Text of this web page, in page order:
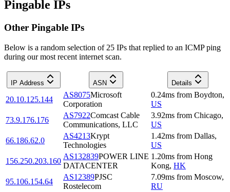
Pingable IPs
Other Pingable IPs
Below is a random selection of 25 IPs that replied to an ICMP ping
during our most recent internet scan.
IP Address ASN Details
20.10.125.144
AS8075Microsoft
Corporation
0.24ms from Boydton,
US
73.9.176.176
AS7922Comcast Cable
Communications, LLC
3.92ms from Chicago,
US
66.186.62.0
AS4213Krypt
Technologies
1.42ms from Dallas,
US
156.250.203.160
AS132839POWER LINE
DATACENTER
1.20ms from Hong
Kong, HK
95.106.154.64
AS12389PJSC
Rostelecom
7.09ms from Moscow,
RU